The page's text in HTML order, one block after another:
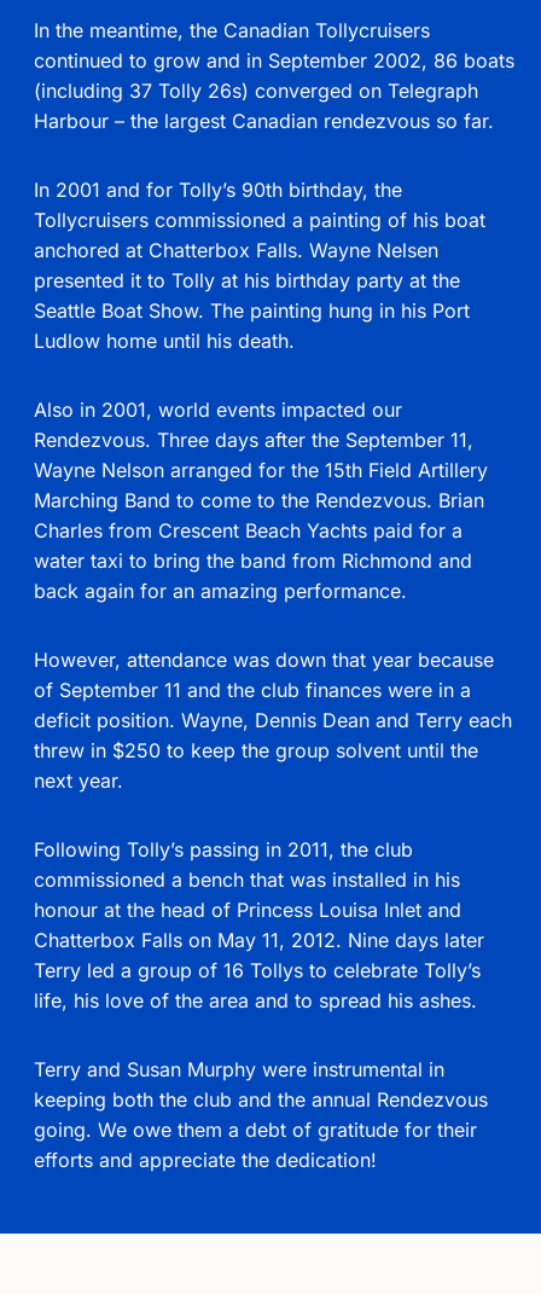
In the meantime, the Canadian Tollycruisers
continued to grow and in September 2002, 86 boats
(including 37 Tolly 26s) converged on Telegraph
Harbour – the largest Canadian rendezvous so far.
In 2001 and for Tolly’s 90th birthday, the
Tollycruisers commissioned a painting of his boat
anchored at Chatterbox Falls. Wayne Nelsen
presented it to Tolly at his birthday party at the
Seattle Boat Show. The painting hung in his Port
Ludlow home until his death.
Also in 2001, world events impacted our
Rendezvous. Three days after the September 11,
Wayne Nelson arranged for the 15th Field Artillery
Marching Band to come to the Rendezvous. Brian
Charles from Crescent Beach Yachts paid for a
water taxi to bring the band from Richmond and
back again for an amazing performance.
However, attendance was down that year because
of September 11 and the club finances were in a
deficit position. Wayne, Dennis Dean and Terry each
threw in $250 to keep the group solvent until the
next year.
Following Tolly’s passing in 2011, the club
commissioned a bench that was installed in his
honour at the head of Princess Louisa Inlet and
Chatterbox Falls on May 11, 2012. Nine days later
Terry led a group of 16 Tollys to celebrate Tolly’s
life, his love of the area and to spread his ashes.
Terry and Susan Murphy were instrumental in
keeping both the club and the annual Rendezvous
going. We owe them a debt of gratitude for their
efforts and appreciate the dedication!